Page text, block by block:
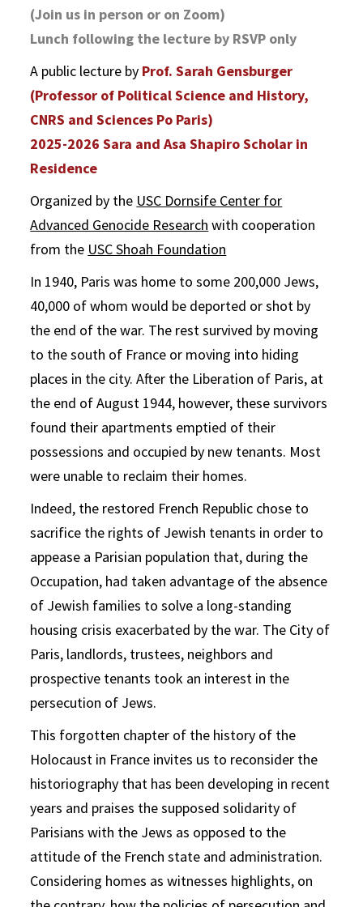
(Join us in person or on Zoom)
Lunch following the lecture by RSVP only
A public lecture by Prof. Sarah Gensburger
(Professor of Political Science and History,
CNRS and Sciences Po Paris)
2025-2026 Sara and Asa Shapiro Scholar in
Residence
Organized by the USC Dornsife Center for
Advanced Genocide Research with cooperation
from the USC Shoah Foundation
In 1940, Paris was home to some 200,000 Jews,
40,000 of whom would be deported or shot by
the end of the war. The rest survived by moving
to the south of France or moving into hiding
places in the city. After the Liberation of Paris, at
the end of August 1944, however, these survivors
found their apartments emptied of their
possessions and occupied by new tenants. Most
were unable to reclaim their homes.
Indeed, the restored French Republic chose to
sacrifice the rights of Jewish tenants in order to
appease a Parisian population that, during the
Occupation, had taken advantage of the absence
of Jewish families to solve a long-standing
housing crisis exacerbated by the war. The City of
Paris, landlords, trustees, neighbors and
prospective tenants took an interest in the
persecution of Jews.
This forgotten chapter of the history of the
Holocaust in France invites us to reconsider the
historiography that has been developing in recent
years and praises the supposed solidarity of
Parisians with the Jews as opposed to the
attitude of the French state and administration.
Considering homes as witnesses highlights, on